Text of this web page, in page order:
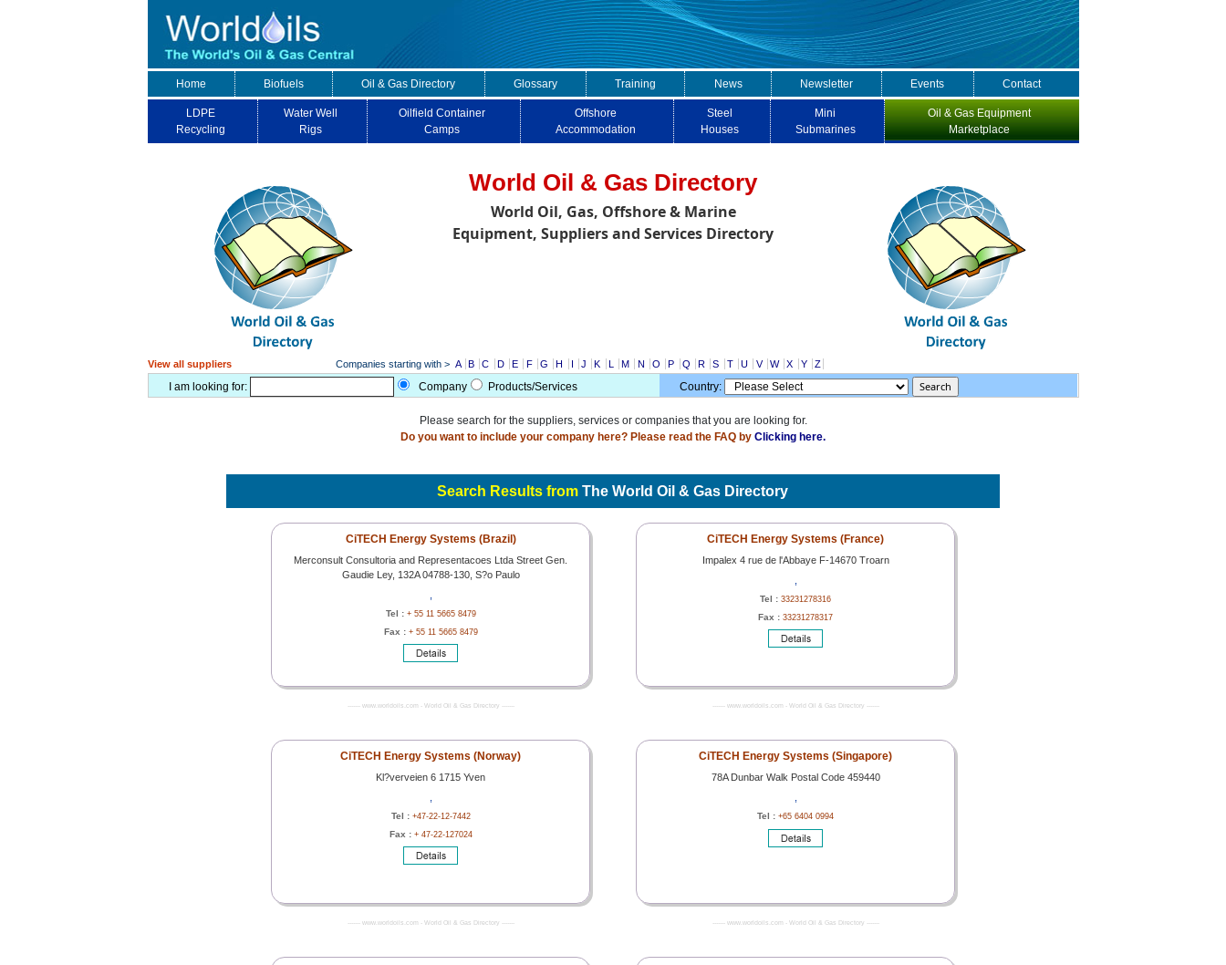
Home Biofuels Oil & Gas Directory Glossary Training News Newsletter Events Contact
LDPE
Recycling
Water Well
Rigs
Oilfield Container
Camps
Offshore
Accommodation
Steel
Houses
Mini
Submarines
Oil & Gas Equipment
Marketplace
World Oil & Gas Directory
World Oil, Gas, Offshore & Marine
Equipment, Suppliers and Services Directory
View all suppliers Companies starting with > A B C D E F G H J K M N O P Q R S T U V W X Y Z
I am looking for: Company Products/Services Country:
Please search for the suppliers, services or companies that you are looking for.
Do you want to include your company here? Please read the FAQ by Clicking here.
Search Results from The World Oil & Gas Directory
CiTECH Energy Systems (Brazil)
Merconsult Consultoria and Representacoes Ltda Street Gen.
Gaudie Ley, 132A 04788-130, S?o Paulo
Tel : + 55 11 5665 8479
Fax : + 55 11 5665 8479
------- www.worldoils.com - World Oil & Gas Directory -------
CiTECH Energy Systems (France)
Impalex 4 rue de l'Abbaye F-14670 Troarn
Tel : 33231278316
Fax : 33231278317
------- www.worldoils.com - World Oil & Gas Directory -------
CiTECH Energy Systems (Norway)
Kl?verveien 6 1715 Yven
Tel : +47-22-12-7442
Fax : + 47-22-127024
------- www.worldoils.com - World Oil & Gas Directory -------
CiTECH Energy Systems (Singapore)
78A Dunbar Walk Postal Code 459440
Tel : +65 6404 0994
------- www.worldoils.com - World Oil & Gas Directory -------